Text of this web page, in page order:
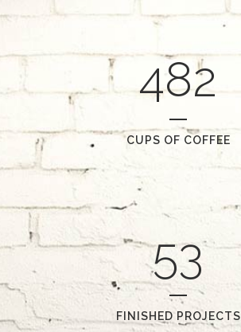
482
CUPS OF COFFEE
53
FINISHED PROJECTS